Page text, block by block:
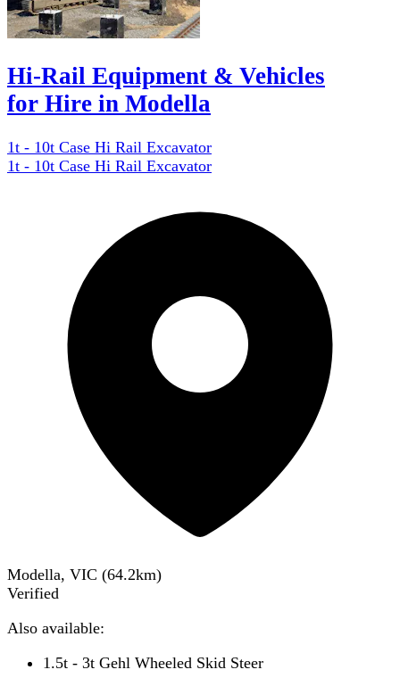
Hi-Rail Equipment & Vehicles
for Hire in Modella
1t - 10t Case Hi Rail Excavator
1t - 10t Case Hi Rail Excavator
Modella, VIC (64.2km)
Verified
Also available:
1.5t - 3t Gehl Wheeled Skid Steer